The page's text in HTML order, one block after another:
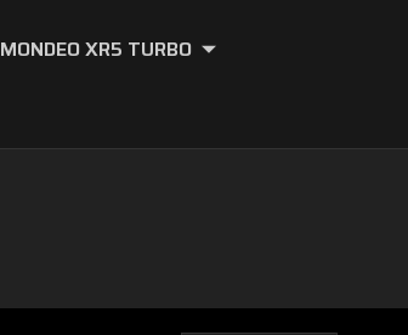
MONDEO XR5 TURBO